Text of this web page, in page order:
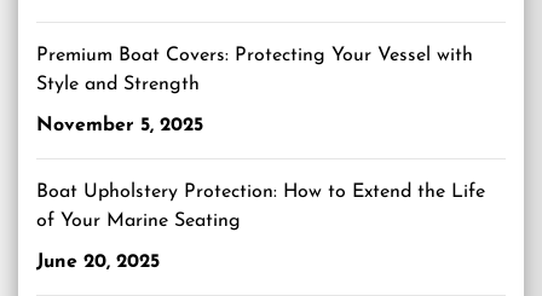
Premium Boat Covers: Protecting Your Vessel with
Style and Strength
November 5, 2025
Boat Upholstery Protection: How to Extend the Life
of Your Marine Seating
June 20, 2025